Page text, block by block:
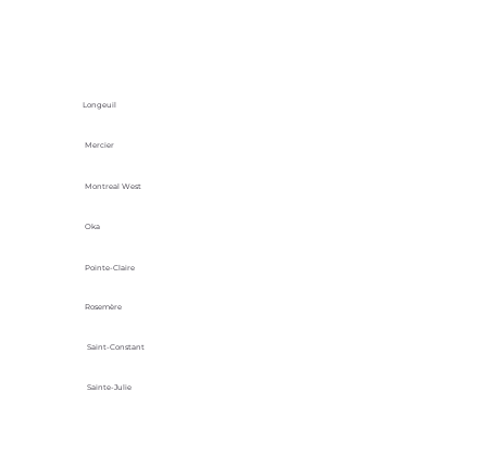
Longeuil
Mercier
Montreal West
Oka
Pointe-Claire
Rosemère
Saint-Constant
Sainte-Julie